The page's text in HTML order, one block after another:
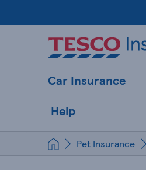
Car Insurance
Help
Pet Insurance